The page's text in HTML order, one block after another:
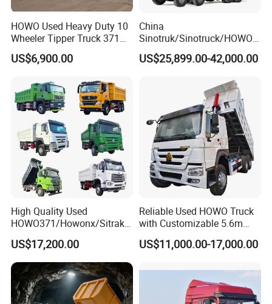
HOWO Used Heavy Duty 10
Wheeler Tipper Truck 371HP
6X4 Euro 3 Manual Dump
Truck for Mining Sand
US$6,900.00
China
Sinotruk/Sinotruck/HOWO
8X4 12wheel 40 T/Ton New
Heavy Duty Cargo
Sale/Ethiopia/Delivery/Tran
US$25,899.00-42,000.00
High Quality Used
HOWO371/Howonx/Sitrak
G7/Shacman 6X4 Dump
Truck
371HP/380HP/430HP/480
HP Weichai/Sinotruk Engine
Euro 3/Euro5/ Dump Truck
Dumper Tipper Truck
US$17,200.00
Reliable Used HOWO Truck
with Customizable 5.6m
Front Cab Options
US$11,000.00-17,000.00